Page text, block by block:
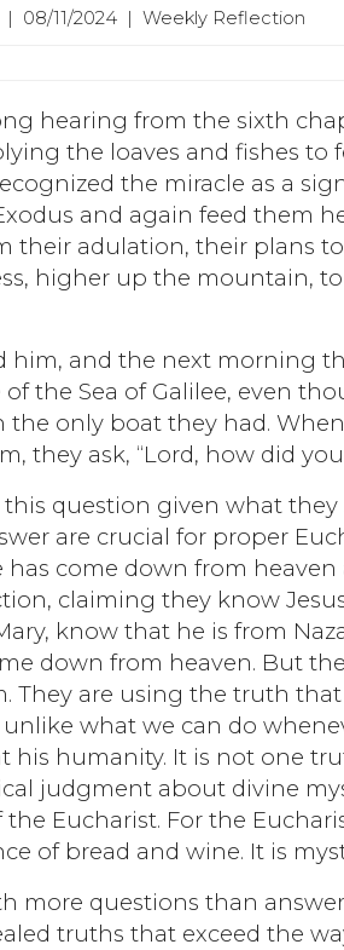
08/11/2024 | Weekly Reflection
hearing from the sixth
the loaves and fishes to
the miracle as a
and again feed them
their adulation, their plans
higher up the mountain,
him, and the next morning
the Sea of Galilee, even
the only boat they had.
they ask, “Lord, how did
question given what they
are crucial for proper
come down from
claiming they know
know that he is from
down from heaven. But
They are using the truth
what we can do
his humanity. It is not one
judgment about divine
Eucharist. For the
of bread and wine. It is
more questions than
truths that exceed the